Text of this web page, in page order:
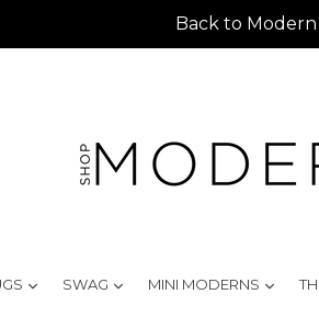
Back to Modern
expand
SWAG expandMINI MODERNS